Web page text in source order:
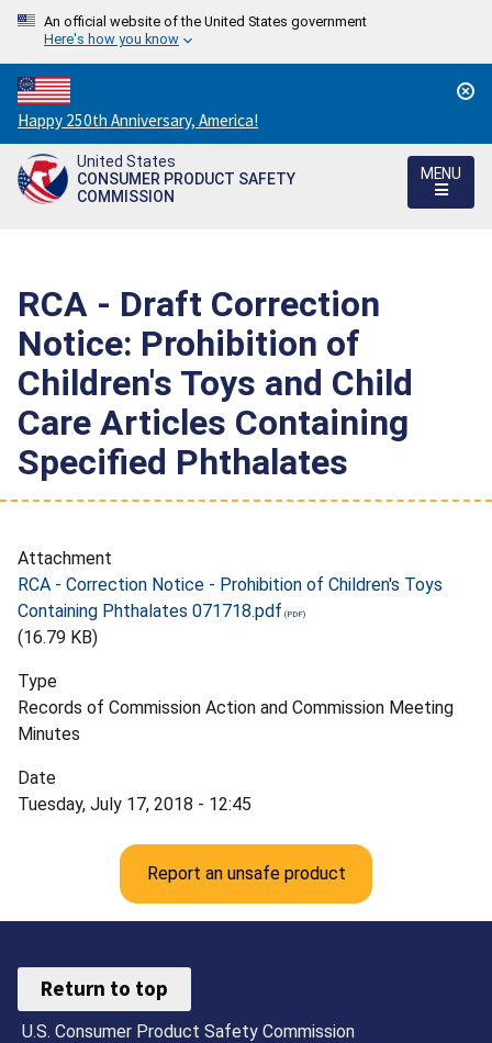
An official website of the United States government
Here's how you know
Countdown
to
America's
250th
Happy 250th Anniversary, America!
United States
CONSUMER PRODUCT SAFETY
COMMISSION
MENU
RCA - Draft Correction
Notice: Prohibition of
Children's Toys and Child
Care Articles Containing
Specified Phthalates
Attachment
RCA - Correction Notice - Prohibition of Children's Toys
Containing Phthalates 071718.pdf
(16.79 KB)
Type
Records of Commission Action and Commission Meeting
Minutes
Date
Tuesday, July 17, 2018 - 12:45
Report an unsafe product
Return to top
U.S. Consumer Product Safety Commission